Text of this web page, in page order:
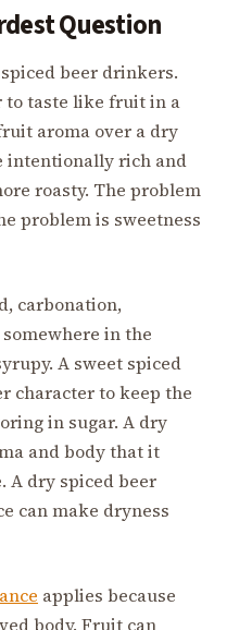
Question
beer drinkers.
to taste like fruit in a
aroma over a dry
intentionally rich and
roasty. The problem
problem is sweetness
carbonation,
in the
A sweet spiced
character to keep the
in sugar. A dry
and body that it
A dry spiced beer
can make dryness
applies because
body. Fruit can